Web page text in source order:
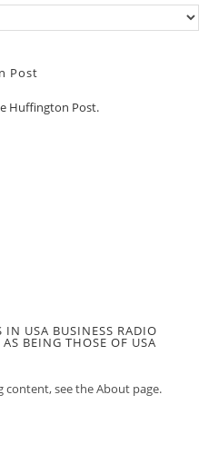
Post
Huffington Post.
USA BUSINESS RADIO
BEING THOSE OF USA
see the About page.